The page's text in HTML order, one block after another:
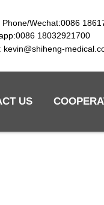
Phone/Wechat:0086
18032921700
kevin@shiheng-
US